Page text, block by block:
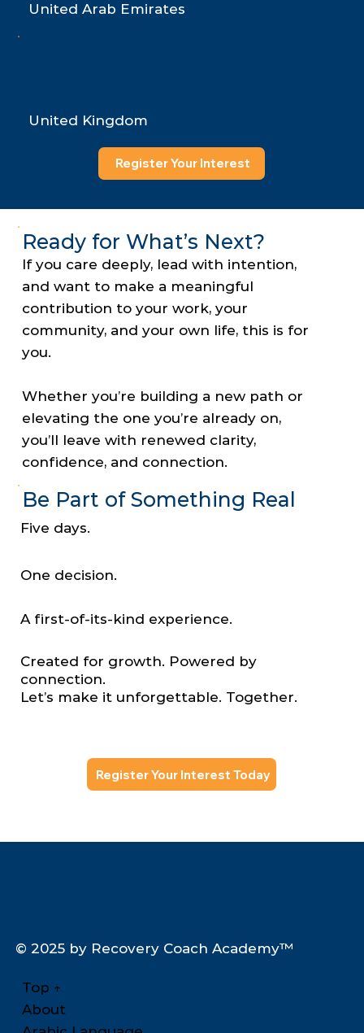
United Arab Emirates
United Kingdom
Register Your Interest
Ready for What’s Next?
If you care deeply, lead with intention,
and want to make a meaningful
contribution to your work, your
community, and your own life, this is for
you.
Whether you’re building a new path or
elevating the one you’re already on,
you’ll leave with renewed clarity,
confidence, and connection.
Be Part of Something Real
Five days.
One decision.
A first-of-its-kind experience.
Created for growth. Powered by
connection.
Let’s make it unforgettable. Together.
Register Your Interest Today
© 2025 by Recovery Coach Academy™
Top ↑
About